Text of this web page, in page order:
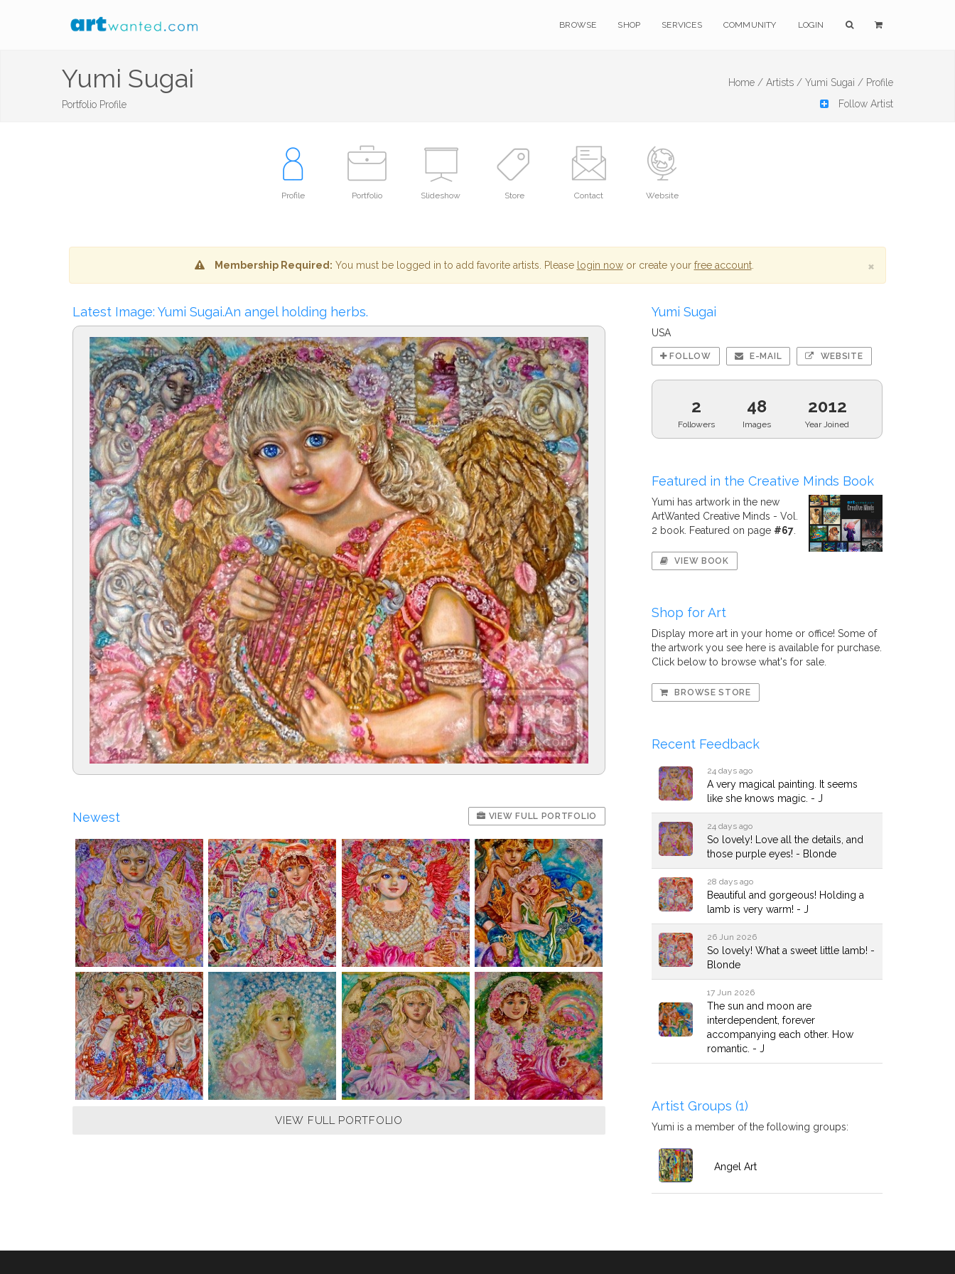
BROWSE SHOP SERVICES COMMUNITY LOGIN
Yumi Sugai
Portfolio Profile
Home / Artists / Yumi Sugai / Profile
Follow Artist
Profile Portfolio Slideshow Store Contact Website
Membership Required: You must be logged in to add favorite artists. Please login nowor create your free account. ×
Latest Image: Yumi Sugai.An angel holding herbs.
Newest VIEW FULL PORTFOLIO
VIEW FULL PORTFOLIO
Yumi Sugai
USA
FOLLOW E-MAIL WEBSITE
2
Followers
48
Images
2012
Year Joined
Featured in the Creative Minds Book
Yumi has artwork in the new
ArtWanted Creative Minds - Vol.
2 book. Featured on page #67
VIEW BOOK
Shop for Art
Display more art in your home or office! Some of
the artwork you see here is available for purchase.
Click below to browse what's for sale.
BROWSE STORE
Recent Feedback
24 days ago
A very magical painting. It seems
like she knows magic. - J
24 days ago
So lovely! Love all the details, and
those purple eyes! - Blonde
28 days ago
Beautiful and gorgeous! Holding a
lamb is very warm! - J
26 Jun 2026
So lovely! What a sweet little lamb! -
Blonde
17 Jun 2026
The sun and moon are
interdependent, forever
accompanying each other. How
romantic. - J
Artist Groups (1)
Yumi is a member of the following groups:
Angel Art